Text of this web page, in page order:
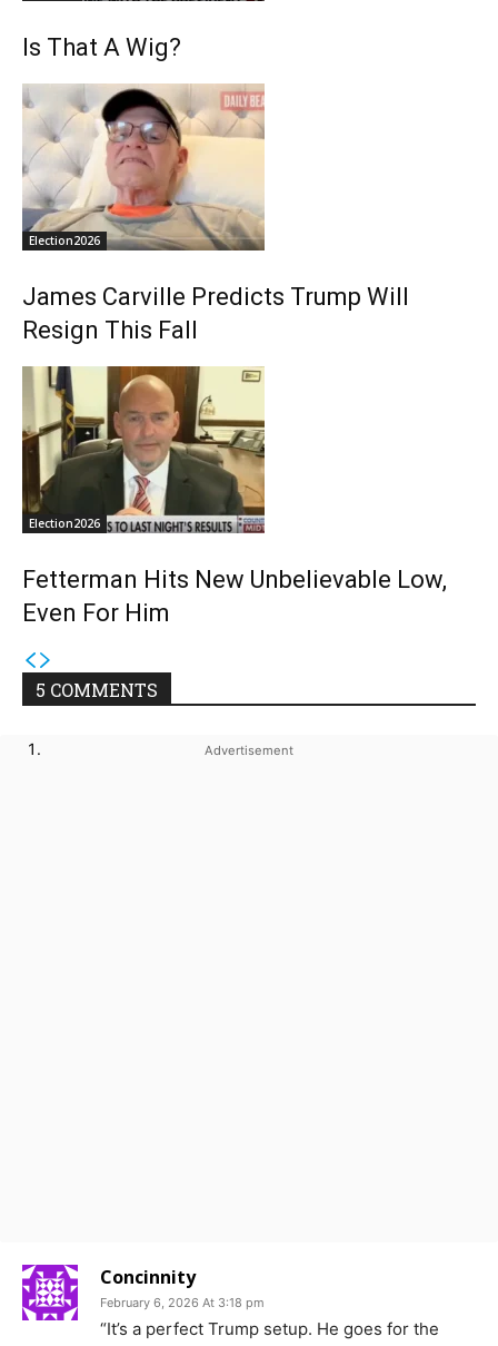
Is That A Wig?
Election2026
James Carville Predicts Trump Will
Resign This Fall
Election2026
Fetterman Hits New Unbelievable Low,
Even For Him
5 COMMENTS
Concinnity
February 6, 2026 At 3:18 pm
“It’s a perfect Trump setup. He goes for the